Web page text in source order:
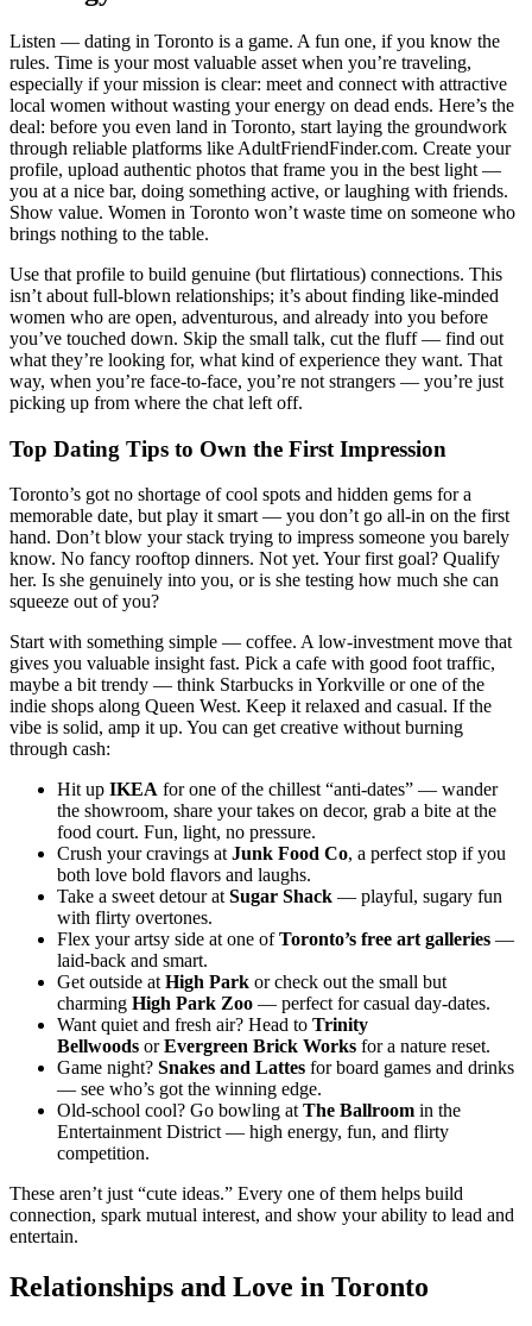
Listen — dating in Toronto is a game. A fun one, if you know the
rules. Time is your most valuable asset when you’re traveling,
especially if your mission is clear: meet and connect with attractive
local women without wasting your energy on dead ends. Here’s the
deal: before you even land in Toronto, start laying the groundwork
through reliable platforms like AdultFriendFinder.com. Create your
profile, upload authentic photos that frame you in the best light —
you at a nice bar, doing something active, or laughing with friends.
Show value. Women in Toronto won’t waste time on someone who
brings nothing to the table.
Use that profile to build genuine (but flirtatious) connections. This
isn’t about full-blown relationships; it’s about finding like-minded
women who are open, adventurous, and already into you before
you’ve touched down. Skip the small talk, cut the fluff — find out
what they’re looking for, what kind of experience they want. That
way, when you’re face-to-face, you’re not strangers — you’re just
picking up from where the chat left off.
Top Dating Tips to Own the First Impression
Toronto’s got no shortage of cool spots and hidden gems for a
memorable date, but play it smart — you don’t go all-in on the first
hand. Don’t blow your stack trying to impress someone you barely
know. No fancy rooftop dinners. Not yet. Your first goal? Qualify
her. Is she genuinely into you, or is she testing how much she can
squeeze out of you?
Start with something simple — coffee. A low-investment move that
gives you valuable insight fast. Pick a cafe with good foot traffic,
maybe a bit trendy — think Starbucks in Yorkville or one of the
indie shops along Queen West. Keep it relaxed and casual. If the
vibe is solid, amp it up. You can get creative without burning
through cash:
Hit up IKEA for one of the chillest “anti-dates” — wander
the showroom, share your takes on decor, grab a bite at the
food court. Fun, light, no pressure.
Crush your cravings at Junk Food Co, a perfect stop if you
both love bold flavors and laughs.
Take a sweet detour at Sugar Shack — playful, sugary fun
with flirty overtones.
Flex your artsy side at one ofToronto’s free art galleries —
laid-back and smart.
Get outside at High Park or check out the small but
charming High Park Zoo — perfect for casual day-dates.
Want quiet and fresh air? Head to Trinity
Bellwoods orEvergreen Brick Works for a nature reset.
Game night? Snakes and Lattes for board games and drinks
— see who’s got the winning edge.
Old-school cool? Go bowling at The Ballroom in the
Entertainment District — high energy, fun, and flirty
competition.
These aren’t just “cute ideas.” Every one of them helps build
connection, spark mutual interest, and show your ability to lead and
entertain.
Relationships and Love in Toronto